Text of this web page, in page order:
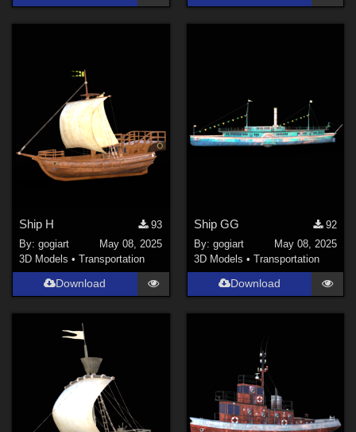
Ship H
93
By:gogiart
May 08, 2025
3D Models •Transportation
Download
Ship GG
92
By: gogiart
May 08, 2025
3D Models • Transportation
Download